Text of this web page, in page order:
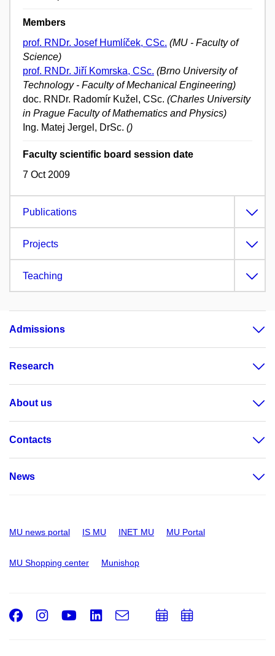
Members
prof. RNDr. Josef Humlíček, CSc. (MU - Faculty of
Science)
prof. RNDr. Jiří Komrska, CSc. (Brno University of
Technology - Faculty of Mechanical Engineering)
doc. RNDr. Radomír Kužel, CSc. (Charles University
in Prague Faculty of Mathematics and Physics)
Ing. Matej Jergel, DrSc. ()
Faculty scientific board session date
7 Oct 2009
Publications
Projects
Teaching
Admissions
Research
About us
Contacts
News
MU news portal IS MU INET MU MU Portal
MU Shopping center Munishop
Facebook
Instagram
Youtube
LinkedIn
e-
AddAdd